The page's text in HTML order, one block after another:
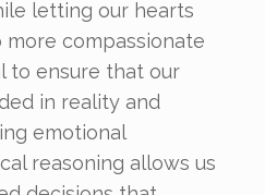
letting our hearts
more compassionate
to ensure that our
in reality and
emotional
reasoning allows us